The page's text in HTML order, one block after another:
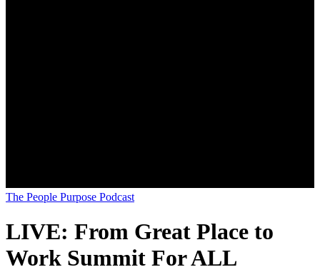
The People Purpose Podcast
LIVE: From Great Place to
Work Summit For ALL